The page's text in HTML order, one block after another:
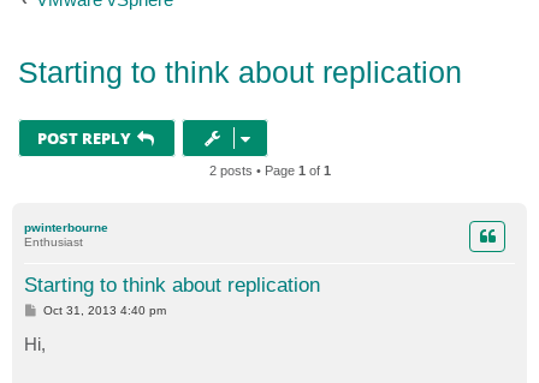
Starting to think about replication
POST REPLY
2 posts • Page 1 of 1
pwinterbourne
Enthusiast
Starting to think about replication
P
s
t
Oct 31, 2013 4:40 pm
Hi,